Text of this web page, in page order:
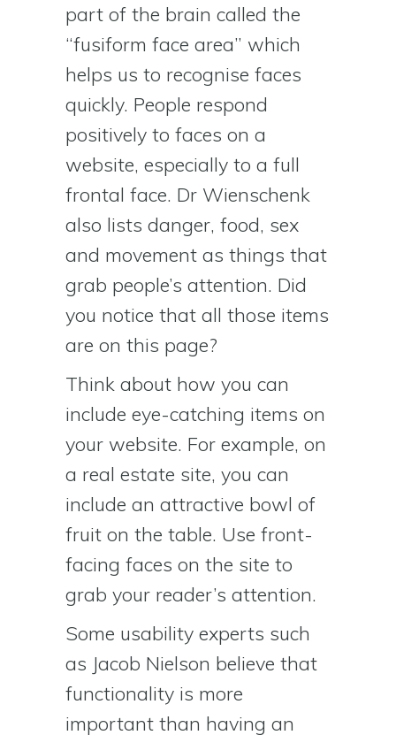
part of the brain called the
“fusiform face area” which
helps us to recognise faces
quickly. People respond
positively to faces on a
website, especially to a full
frontal face. Dr Wienschenk
also lists danger, food, sex
and movement as things that
grab people’s attention. Did
you notice that all those items
are on this page?
Think about how you can
include eye-catching items on
your website. For example, on
a real estate site, you can
include an attractive bowl of
fruit on the table. Use front-
facing faces on the site to
grab your reader’s attention.
Some usability experts such
as Jacob Nielson believe that
functionality is more
important than having an